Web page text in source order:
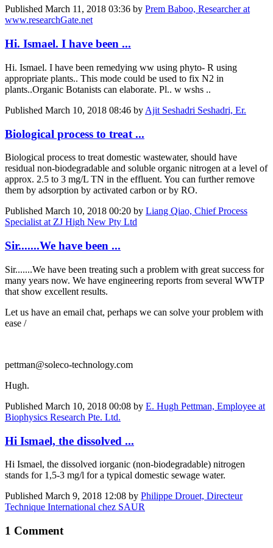
Published March 11, 2018 03:36 by Prem Baboo, Researcher at
www.researchGate.net
Hi. Ismael. I have been ...
Hi. Ismael. I have been remedying ww using phyto- R using
appropriate plants.. This mode could be used to fix N2 in
plants..Organic Botanists can elaborate. Pl.. w wshs ..
Published March 10, 2018 08:46 by Ajit Seshadri Seshadri, Er.
Biological process to treat ...
Biological process to treat domestic wastewater, should have
residual non-biodegradable and soluble organic nitrogen at a level of
approx. 2.5 to 3 mg/L TN in the effluent. You can further remove
them by adsorption by activated carbon or by RO.
Published March 10, 2018 00:20 by Liang Qiao, Chief Process
Specialist at ZJ High New Pty Ltd
Sir.......We have been ...
Sir.......We have been treating such a problem with great success for
many years now. We have engineering reports from several WWTP
that show excellent results.
Let us have an email chat, perhaps we can solve your problem with
ease /
pettman@soleco-technology.com
Hugh.
Published March 10, 2018 00:08 by E. Hugh Pettman, Employee at
Biophysics Research Pte. Ltd.
Hi Ismael, the dissolved ...
Hi Ismael, the dissolved iorganic (non-biodegradable) nitrogen
stands for 1,5-3 mg/l for a typical domestic sewage water.
Published March 9, 2018 12:08 by Philippe Drouet, Directeur
Technique International chez SAUR
1 Comment